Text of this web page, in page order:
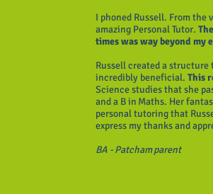
I phoned Russell. From
amazing Personal Tutor.
times was way beyond my
Russell created a
incredibly beneficial. This
Science studies that she
and a B in Maths. Her
personal tutoring that
express my thanks and
BA - Patcham parent